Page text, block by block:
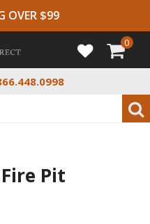
OVER $99
0
Pit